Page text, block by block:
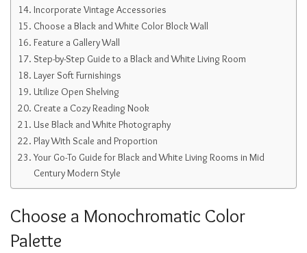
Incorporate Vintage Accessories
Choose a Black and White Color Block Wall
Feature a Gallery Wall
Step-by-Step Guide to a Black and White Living Room
Layer Soft Furnishings
Utilize Open Shelving
Create a Cozy Reading Nook
Use Black and White Photography
Play With Scale and Proportion
Your Go-To Guide for Black and White Living Rooms in Mid
Century Modern Style
Choose a Monochromatic Color
Palette